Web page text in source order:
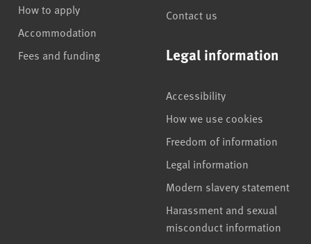
How to apply
Accommodation
Fees and funding
Contact us
Legal information
Accessibility
How we use cookies
Freedom of information
Legal information
Modern slavery statement
Harassment and sexual
misconduct information